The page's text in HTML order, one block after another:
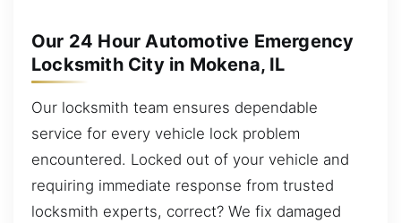
Our 24 Hour Automotive Emergency
Locksmith City in Mokena, IL
Our locksmith team ensures dependable
service for every vehicle lock problem
encountered. Locked out of your vehicle and
requiring immediate response from trusted
locksmith experts, correct? We fix damaged